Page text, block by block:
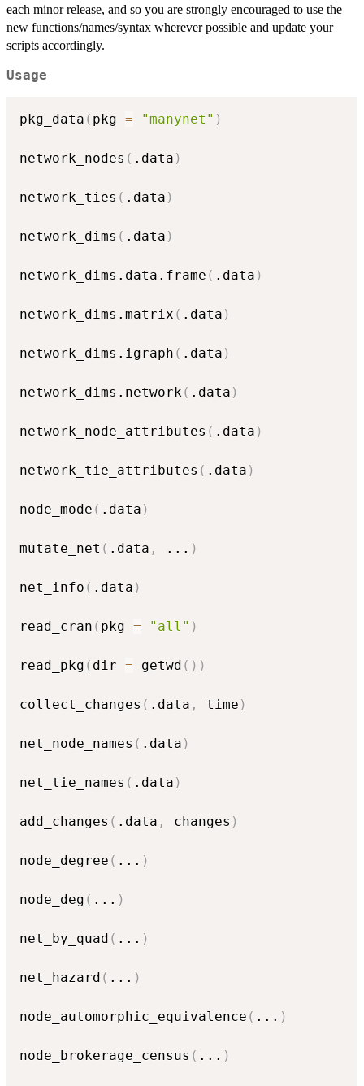
each minor release, and so you are strongly encouraged to use the
new functions/names/syntax wherever possible and update your
scripts accordingly.
Usage
pkg_data ( pkg = "manynet" )
network_nodes ( .data )
network_ties ( .data )
network_dims ( .data )
network_dims.data.frame ( .data )
network_dims.matrix ( .data )
network_dims.igraph ( .data )
network_dims.network( .data )
network_node_attributes ( .data )
network_tie_attributes ( .data )
node_mode ( .data )
mutate_net ( .data , ... )
net_info ( .data )
read_cran ( pkg = "all" )
read_pkg ( dir = getwd ( ) )
collect_changes ( .data , time )
net_node_names ( .data )
net_tie_names ( .data )
add_changes ( .data , changes )
node_degree ( ... )
node_deg ( ... )
net_by_quad ( ... )
net_hazard ( ... )
node_automorphic_equivalence ( ... )
node_brokerage_census ( ... )